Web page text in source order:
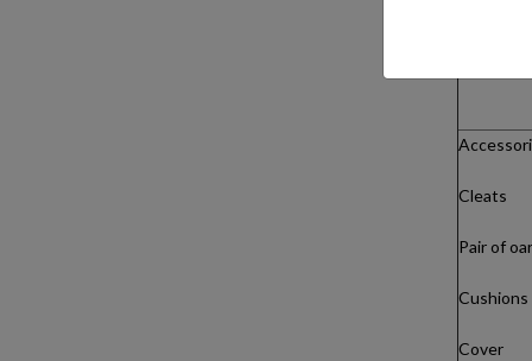
Cleats
Pair of
Cushions
Cover